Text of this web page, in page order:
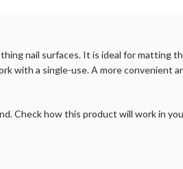
nail surfaces. It is ideal for matting
with a single-use. A more
Check how this product will work in